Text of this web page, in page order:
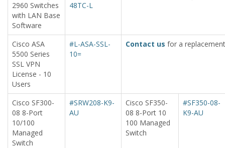
2960 Switches
with LAN Base
Software
48TC-L
Cisco ASA
5500 Series
SSL VPN
License - 10
Users
#L-ASA-SSL-
10=
Contact us for a
Cisco SF300-
08 8-Port
10/100
Managed
Switch
#SRW208-K9-
AU
Cisco SF350-
08 8-Port 10
100 Managed
Switch
#SF350-08-
K9-AU